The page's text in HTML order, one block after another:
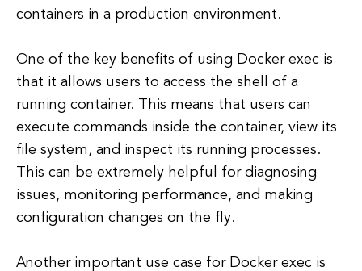
containers in a production environment.
One of the key benefits of using Docker exec is
that it allows users to access the shell of a
running container. This means that users can
execute commands inside the container, view its
file system, and inspect its running processes.
This can be extremely helpful for diagnosing
issues, monitoring performance, and making
configuration changes on the fly.
Another important use case for Docker exec is